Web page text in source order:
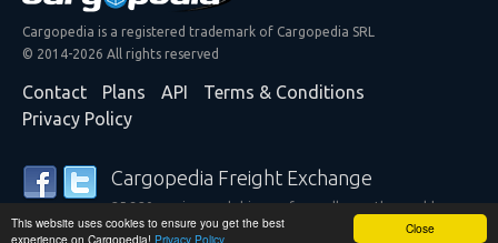
Close
This website uses cookies to ensure you get the best
experience on Cargopedia! Privacy Policy
Cargopedia is a registered trademark of Cargopedia SRL
© 2014-2026 All rights reserved
Contact Plans API
Terms & Conditions
Privacy Policy
Cargopedia Freight Exchange
25,320 carriers and shippers from all over the world are
trusting our services